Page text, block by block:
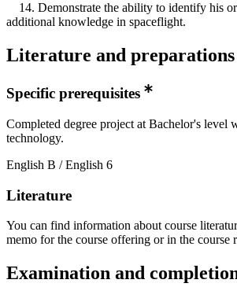
14. Demonstrate the ability to identify his
additional knowledge in spaceflight.
Literature and preparations
Specific prerequisites
Completed degree project at Bachelor's level
technology.
English B / English 6
Literature
You can find information about course
memo for the course offering or in the course
Examination and